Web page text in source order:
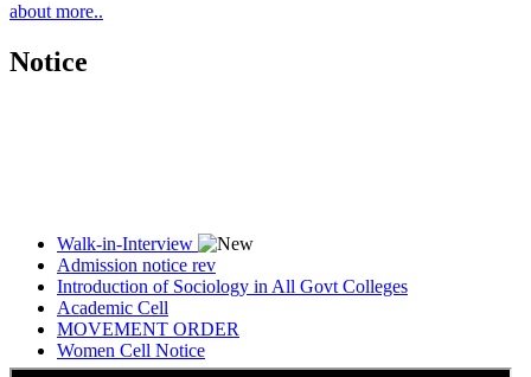
about more..
Notice
Walk-in-Interview
Admission notice rev
Introduction of Sociology in All Govt Colleges
Academic Cell
MOVEMENT ORDER
Women Cell Notice
Students Union Election results for the session 2025-26